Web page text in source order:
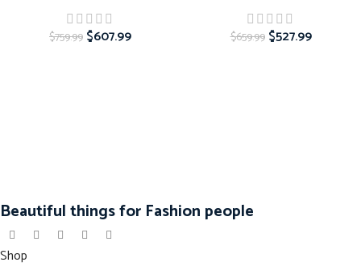
$759.99 $607.99 $659.99 $527.99
Beautiful things for Fashion people
Shop